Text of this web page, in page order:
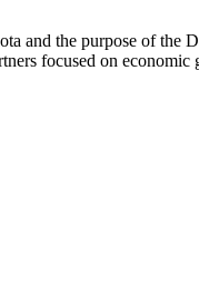
and the purpose of the
focused on